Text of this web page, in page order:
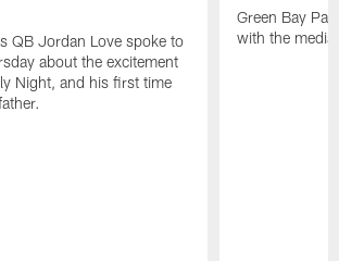
QB Jordan Love spoke to
about the excitement
Night, and his first time
Green Bay
with the